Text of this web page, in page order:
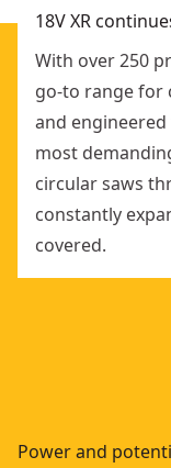
18V XR
With over 250
go-to range for
and
most
circular saws
constantly
covered.
Power and